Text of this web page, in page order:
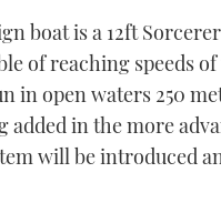
boat is a 12ft
of reaching speeds
in open waters 250
added in the more
will be introduced